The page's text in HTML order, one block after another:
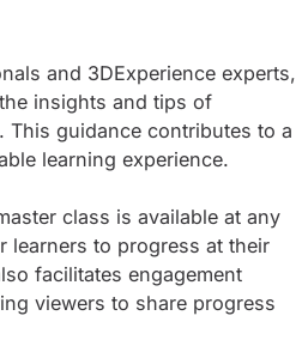
and 3DExperience experts,
insights and tips of
This guidance contributes to a
learning experience.
class is available at any
learners to progress at their
facilitates engagement
viewers to share progress